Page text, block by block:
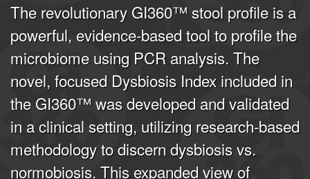
The revolutionary GI360™ stool profile is a
powerful, evidence-based tool to profile the
microbiome using PCR analysis. The
novel, focused Dysbiosis Index included in
the GI360™ was developed and validated
in a clinical setting, utilizing research-based
methodology to discern dysbiosis vs.
normobiosis. This expanded view of